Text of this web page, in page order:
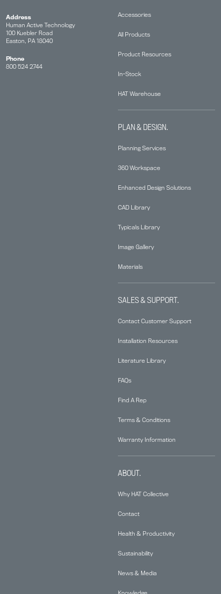
Accessories
All Products
Product Resources
In-Stock
HAT Warehouse
PLAN & DESIGN.
Planning Services
360 Workspace
Enhanced Design Solutions
CAD Library
Typicals Library
Image Gallery
Materials
SALES & SUPPORT.
Contact Customer Support
Installation Resources
Literature Library
FAQs
Find A Rep
Terms & Conditions
Warranty Information
ABOUT.
Why HAT Collective
Contact
Health & Productivity
Sustainability
News & Media
Address
Human Active Technology
100 Kuebler Road
Easton, PA 18040
Phone
800 524 2744